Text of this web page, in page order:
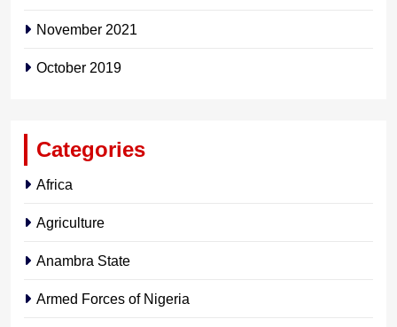
November 2021
October 2019
Categories
Africa
Agriculture
Anambra State
Armed Forces of Nigeria